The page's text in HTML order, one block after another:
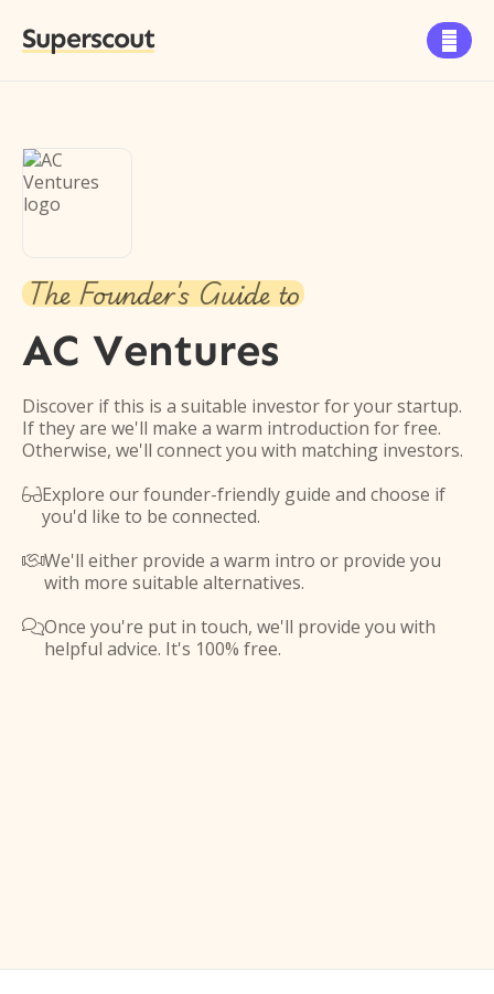
Superscout 
The Founder's Guide to
AC Ventures
Discover if this is a suitable investor for your startup.
If they are we'll make a warm introduction for free.
Otherwise, we'll connect you with matching investors.
Explore our founder-friendly guide and choose if
you'd like to be connected.
We'll either provide a warm intro or provide you
with more suitable alternatives.
Once you're put in touch, we'll provide you with
helpful advice. It's 100% free.